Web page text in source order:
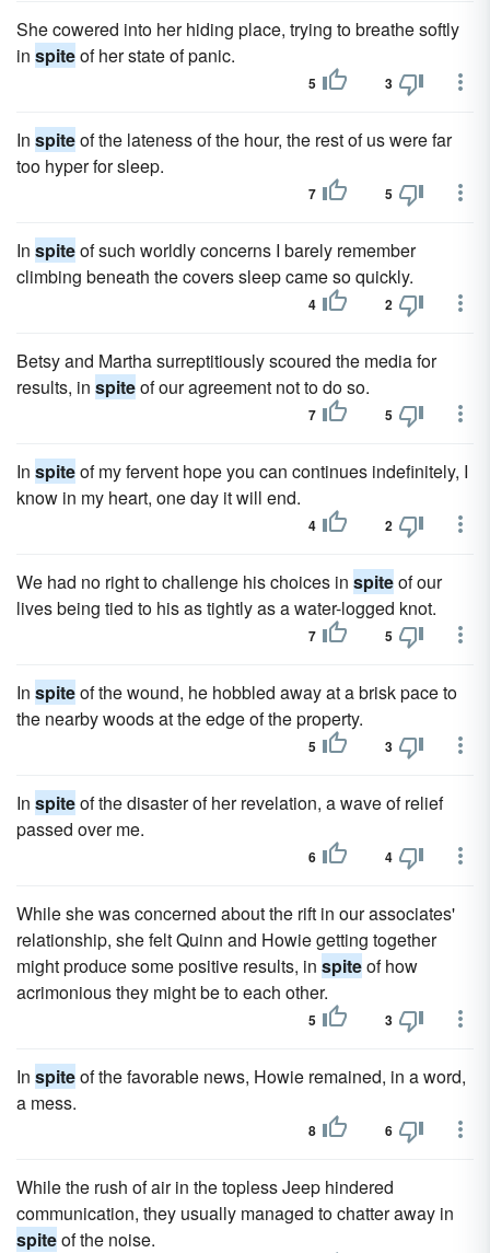
She cowered into her hiding place, trying to breathe softly
in spiteof her state of panic.
5 3
In spiteof the lateness of the hour, the rest of us were far
too hyper for sleep.
7 5
In spiteof such worldly concerns I barely remember
climbing beneath the covers sleep came so quickly.
4 2
Betsy and Martha surreptitiously scoured the media for
results, in spiteof our agreement not to do so.
7 5
In spiteof my fervent hope you can continues indefinitely, I
know in my heart, one day it will end.
4 2
We had no right to challenge his choices in spiteof our
lives being tied to his as tightly as a water-logged knot.
7 5
In spiteof the wound, he hobbled away at a brisk pace to
the nearby woods at the edge of the property.
5 3
In spiteof the disaster of her revelation, a wave of relief
passed over me.
6 4
While she was concerned about the rift in our associates'
relationship, she felt Quinn and Howie getting together
might produce some positive results, in spiteof how
acrimonious they might be to each other.
5 3
In spiteof the favorable news, Howie remained, in a word,
a mess.
8 6
While the rush of air in the topless Jeep hindered
communication, they usually managed to chatter away in
spiteof the noise.